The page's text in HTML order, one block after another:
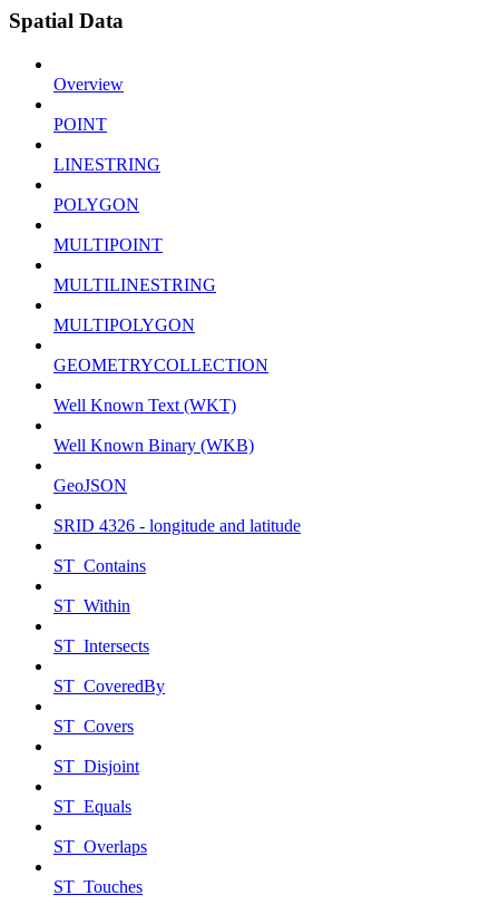
Spatial Data
Overview
POINT
LINESTRING
POLYGON
MULTIPOINT
MULTILINESTRING
MULTIPOLYGON
GEOMETRYCOLLECTION
Well Known Text (WKT)
Well Known Binary (WKB)
GeoJSON
SRID 4326 - longitude and latitude
ST_Contains
ST_Within
ST_Intersects
ST_CoveredBy
ST_Covers
ST_Disjoint
ST_Equals
ST_Overlaps
ST_Touches